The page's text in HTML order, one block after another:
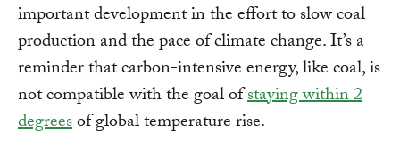
important development in the effort to slow coal
production and the pace of climate change. It’s a
reminder that carbon-intensive energy, like coal, is
not compatible with the goal ofstaying within 2
degreesof global temperature rise.